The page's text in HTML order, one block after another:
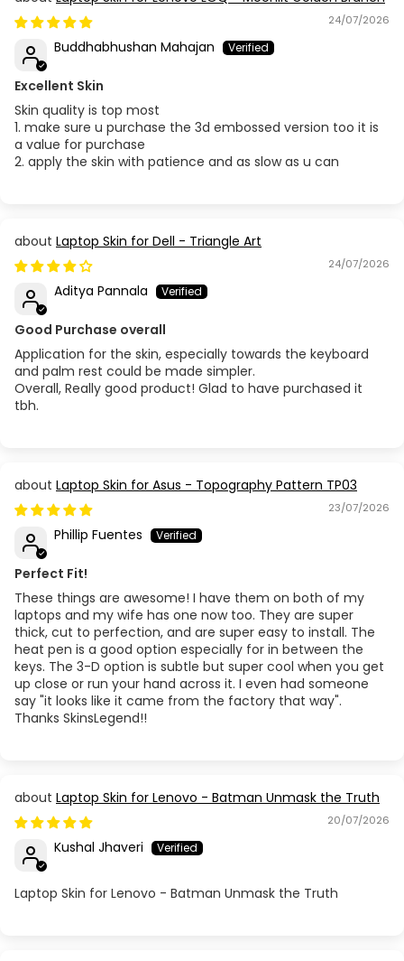
24/07/2026
Buddhabhushan Mahajan
Excellent Skin
Skin quality is top most
1. make sure u purchase the 3d embossed version too it is
a value for purchase
2. apply the skin with patience and as slow as u can
Laptop Skin for Dell - Triangle Art
24/07/2026
Aditya Pannala
Good Purchase overall
Application for the skin, especially towards the keyboard
and palm rest could be made simpler.
Overall, Really good product! Glad to have purchased it
tbh.
Laptop Skin for Asus - Topography Pattern TP03
23/07/2026
Phillip Fuentes
Perfect Fit!
These things are awesome! I have them on both of my
laptops and my wife has one now too. They are super
thick, cut to perfection, and are super easy to install. The
heat pen is a good option especially for in between the
keys. The 3-D option is subtle but super cool when you get
up close or run your hand across it. I even had someone
say "it looks like it came from the factory that way".
Thanks SkinsLegend!!
Laptop Skin for Lenovo - Batman Unmask the Truth
20/07/2026
Kushal Jhaveri
Laptop Skin for Lenovo - Batman Unmask the Truth